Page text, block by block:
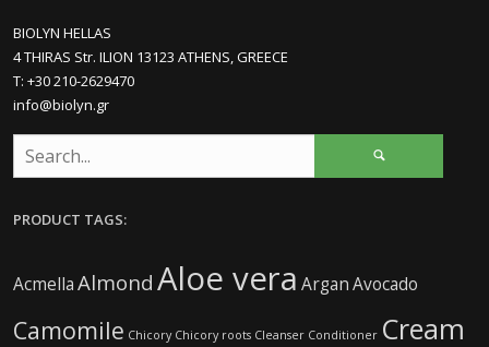
BIOLYN HELLAS
4 THIRAS Str. ILION 13123 ATHENS, GREECE
Τ: +30 210-2629470
info@biolyn.gr
PRODUCT TAGS:
AcmellaAlmond Aloe vera ArganAvocado
Camomile Chicory Chicory roots Cleanser Conditioner Cream